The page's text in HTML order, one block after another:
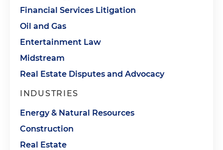
Financial Services Litigation
Oil and Gas
Entertainment Law
Midstream
Real Estate Disputes and Advocacy
INDUSTRIES
Energy & Natural Resources
Construction
Real Estate